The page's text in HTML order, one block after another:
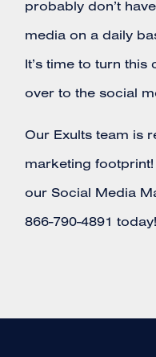
probably don’t
media on a daily
It’s time to turn
over to the social
Our Exults team is
marketing
our Social Media
866-790-4891 today!